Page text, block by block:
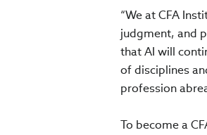
“We at CFA
judgment, and
that AI will
of disciplines
profession
To become a